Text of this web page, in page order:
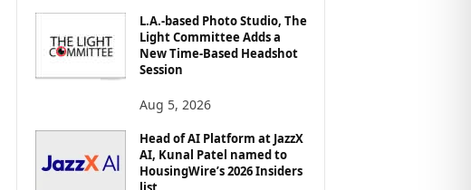
O
L.A.-based Photo Studio, The
Light Committee Adds a
New Time-Based Headshot
Session
Aug 5, 2026
Head of AI Platform at JazzX
AI, Kunal Patel named to
HousingWire’s 2026 Insiders